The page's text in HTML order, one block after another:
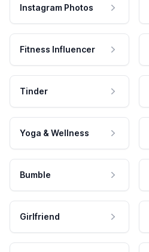
Instagram Photos
Fitness Influencer
Tinder
Yoga & Wellness
Bumble
Girlfriend